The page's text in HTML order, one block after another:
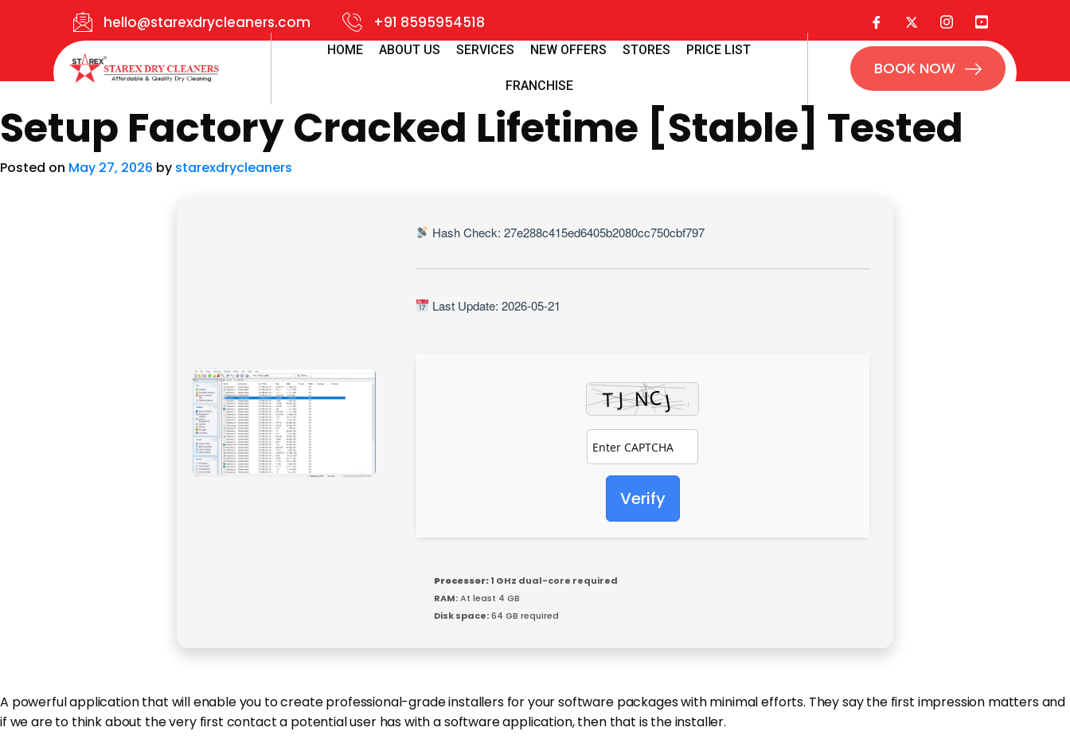
hello@starexdrycleaners.com +91 8595954518
HOME ABOUT US SERVICES NEW OFFERS STORES PRICE LIST
FRANCHISE
BOOK NOW
Setup Factory Cracked Lifetime [Stable] Tested
Posted on May 27, 2026 by starexdrycleaners
Hash Check: 27e288c415ed6405b2080cc750cbf797
Last Update: 2026-05-21
Verify
Processor:1 GHz dual-core required
RAM:At least 4 GB
Disk space:64 GB required
A powerful application that will enable you to create professional-grade installers for your software packages with minimal efforts. They say the first impression matters and
if we are to think about the very first contact a potential user has with a software application, then that is the installer.